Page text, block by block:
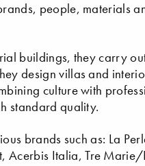
people, materials
buildings, they carry
design villas and
culture with
standard quality.
brands such as: La
Italia, Tre